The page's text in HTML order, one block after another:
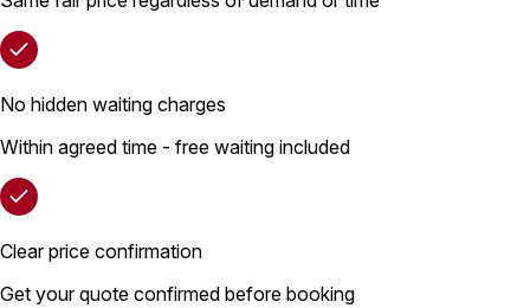
No hidden waiting charges
Within agreed time - free waiting included
Clear price confirmation
Get your quote confirmed before booking